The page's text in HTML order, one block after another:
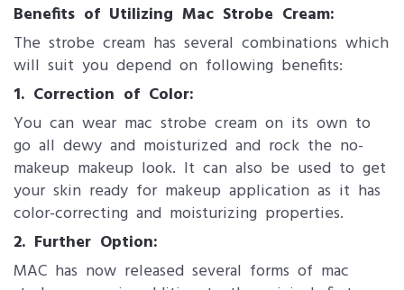
Benefits of Ut​ilizing Mac Strobe Cream:
The strobe cream has several combinations which
will suit you depend on following benefits:
1. ​Correction of Color:
You can wear mac strobe cream on its own to
go all dewy and moisturized and rock the no-
makeup makeup look. It can also be used to get
your skin ready for makeup application as it has
color-correcting and moisturizing properties.
2. Further Option:​
MAC has now released several forms of mac